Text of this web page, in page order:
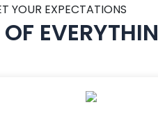
YOUR EXPECTATIONS